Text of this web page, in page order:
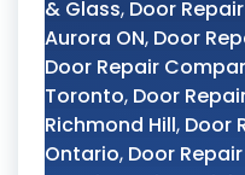
& Glass, Door
Aurora ON, Door
Door Repair
Toronto, Door
Richmond Hill, Door
Ontario, Door